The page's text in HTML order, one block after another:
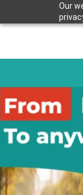
Our